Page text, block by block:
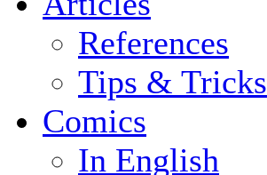
References
Tips & Tricks
Comics
In English